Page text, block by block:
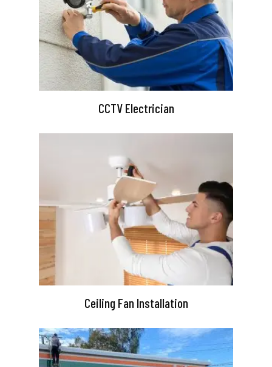
CCTV Electrician
Ceiling Fan Installation